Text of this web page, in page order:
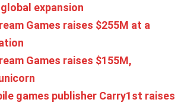
expansion
Games raises $255M at a
Games raises $155M,
games publisher Carry1st raises